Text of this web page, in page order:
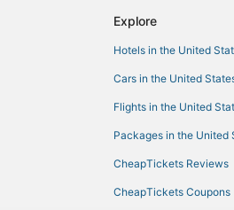
Museum
Explore
Hotels in the United
Cars in the United
Flights in the United
Packages in the United
CheapTickets Reviews
CheapTickets Coupons